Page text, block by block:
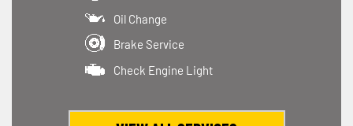
Oil Change
Brake Service
Check Engine Light